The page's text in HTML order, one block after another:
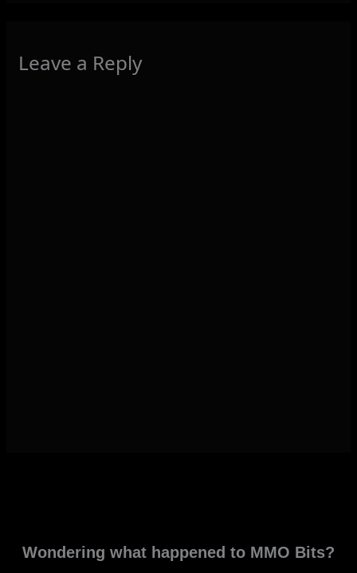
Leave a Reply
Wondering what happened to MMO Bits?